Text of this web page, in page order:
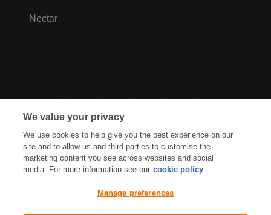
Nectar
Cookies Policy Accessibility
We value your privacy
We use cookies to help give you the best experience on our
site and to allow us and third parties to customise the
marketing content you see across websites and social
media. For more information see our cookie policy
Manage preferences